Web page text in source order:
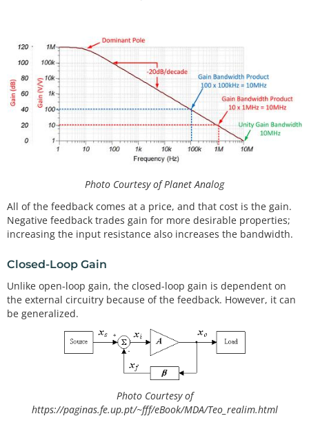
Photo Courtesy of Planet Analog
All of the feedback comes at a price, and that cost is the gain.
Negative feedback trades gain for more desirable properties;
increasing the input resistance also increases the bandwidth.
Closed-Loop Gain
Unlike open-loop gain, the closed-loop gain is dependent on
the external circuitry because of the feedback. However, it can
be generalized.
Photo Courtesy of
https://paginas.fe.up.pt/~fff/eBook/MDA/Teo_realim.html